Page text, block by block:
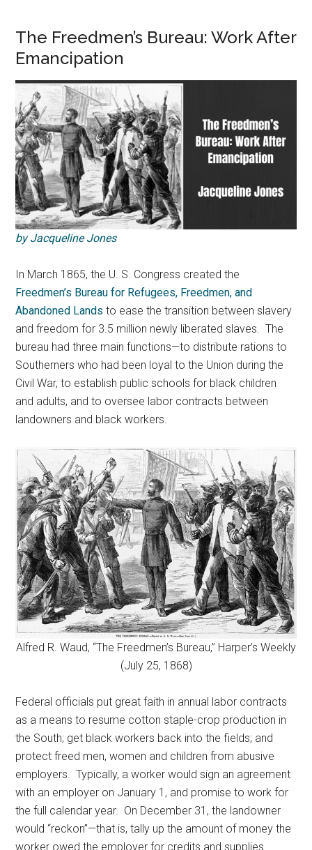
The Freedmen’s Bureau: Work After
Emancipation
by Jacqueline Jones
In March 1865, the U. S. Congress created the
Freedmen’s Bureau for Refugees, Freedmen, and
Abandoned Lands to ease the transition between slavery
and freedom for 3.5 million newly liberated slaves. The
bureau had three main functions—to distribute rations to
Southerners who had been loyal to the Union during the
Civil War, to establish public schools for black children
and adults, and to oversee labor contracts between
landowners and black workers.
Alfred R. Waud, “The Freedmen’s Bureau,” Harper’s Weekly
(July 25, 1868)
Federal officials put great faith in annual labor contracts
as a means to resume cotton staple-crop production in
the South; get black workers back into the fields; and
protect freed men, women and children from abusive
employers. Typically, a worker would sign an agreement
with an employer on January 1, and promise to work for
the full calendar year. On December 31, the landowner
would “reckon”—that is, tally up the amount of money the
worker owed the employer for credits and supplies